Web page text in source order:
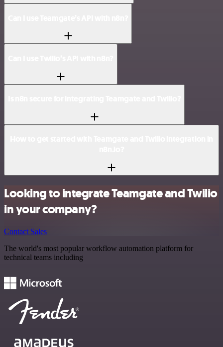
Looking to integrate Teamgate and Twilio
in your company?
Contact Sales
The world's most popular workflow automation platform for
technical teams including